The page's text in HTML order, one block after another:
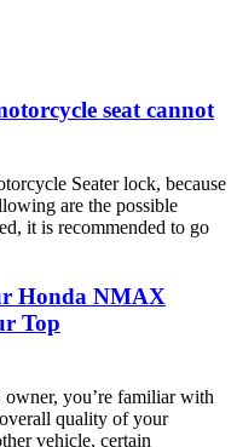
seat cannot
Seater lock, because
are the possible
it is recommended to go
Honda NMAX
Top
you’re familiar with
quality of your
vehicle, certain